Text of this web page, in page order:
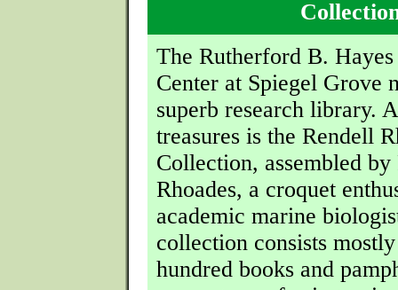
The Rutherford B.
Center at Spiegel Grove
superb research library.
treasures is the Rendell
Collection, assembled by
Rhoades, a croquet
academic marine
collection consists
hundred books and